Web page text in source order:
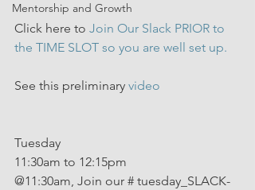
Mentorship and Growth
Click here to Join Our Slack PRIOR to
the TIME SLOT so you are well set up.
See this preliminary video
Tuesday
11:30am to 12:15pm
@11:30am, Join our # tuesday_SLACK-